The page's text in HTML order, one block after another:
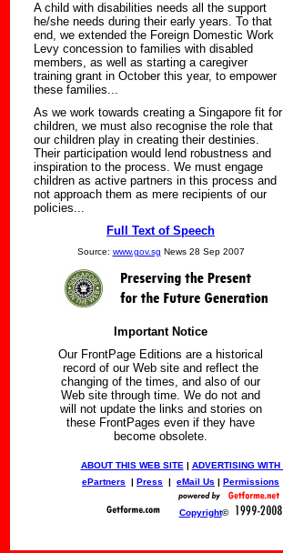
A child with disabilities needs all the support
he/she needs during their early years. To that
end, we extended the Foreign Domestic Work
Levy concession to families with disabled
members, as well as starting a caregiver
training grant in October this year, to empower
these families...
As we work towards creating a Singapore fit for
children, we must also recognise the role that
our children play in creating their destinies.
Their participation would lend robustness and
inspiration to the process. We must engage
children as active partners in this process and
not approach them as mere recipients of our
policies...
Full Text of Speech
Source: www.gov.sg News 28 Sep 2007
Important Notice
Our FrontPage Editions are a historical
record of our Web site and reflect the
changing of the times, and also of our
Web site through time. We do not and
will not update the links and stories on
these FrontPages even if they have
become obsolete.
ABOUT THIS WEB SITE | ADVERTISING WITH
ePartners | Press | eMail Us | Permissions
Copyright©